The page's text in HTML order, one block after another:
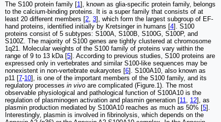
The S100 protein family [1], known as glia-specific protein family, belongs
to the calcium-binding proteins. It is a super family that consists of at
least 20 different members [2, 3], which form the largest subgroup of EF-
hand proteins, identified initially by Kretsinger in humans [4]. S100
proteins consist of 5 subtypes: S100A, S100B, S100G, S100P, and
S100Z. The majority of S100 genes are tightly clustered at chromosome
1q21. Molecular weights of the S100 family of proteins vary within the
range of 9 to 13 kDa [5]. According to previous studies, S100 proteins are
expressed only in vertebrates and similar S100-like sequences may be
nonexistent in non-vertebrate eukaryotes [6]. S100A10, also known as
p11 [7-10], is one of the important members of the S100 family, and its
regulatory processes in vivo are complicated (Figure.1). The most
observable physiological and pathological function of S100A10 is the
regulation of plasminogen activation and plasmin generation [11, 12], as
plasmin production mediated by S100A10 reaches as much as 50% [5].
Interestingly, plasmin is involved in fibrinolysis, which depends on the